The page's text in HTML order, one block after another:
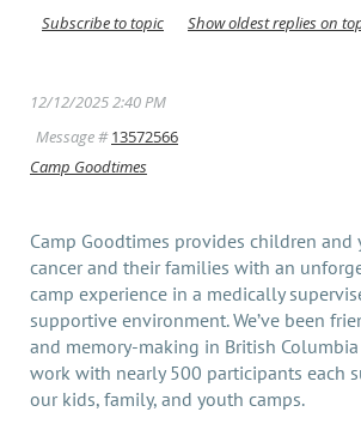
Show oldest replies on
Subscribe to topic
12/12/2025 2:40 PM
Message #13572566
Camp Goodtimes
Camp Goodtimes provides children and
cancer and their families with an
camp experience in a medically
supportive environment. We’ve been
and memory-making in British
work with nearly 500 participants each
our kids, family, and youth camps.